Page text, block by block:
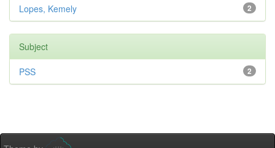
2
Lopes, Kemely
Subject
2
PSS